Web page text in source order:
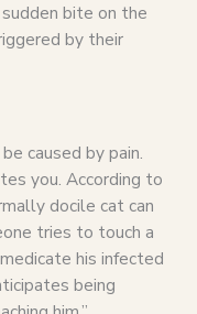
bite on the
by their
caused by pain.
you. According to
docile cat can
tries to touch a
his infected
being